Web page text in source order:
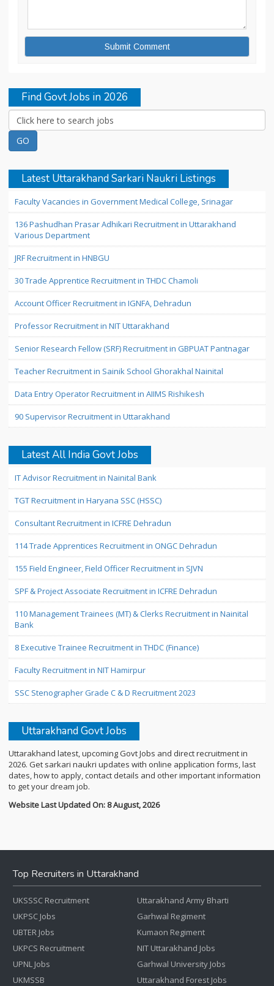
Find Govt Jobs in 2026
Latest Uttarakhand Sarkari Naukri Listings
Faculty Vacancies in Government Medical College, Srinagar
136 Pashudhan Prasar Adhikari Recruitment in Uttarakhand
Various Department
JRF Recruitment in HNBGU
30 Trade Apprentice Recruitment in THDC Chamoli
Account Officer Recruitment in IGNFA, Dehradun
Professor Recruitment in NIT Uttarakhand
Senior Research Fellow (SRF) Recruitment in GBPUAT Pantnagar
Teacher Recruitment in Sainik School Ghorakhal Nainital
Data Entry Operator Recruitment in AIIMS Rishikesh
90 Supervisor Recruitment in Uttarakhand
Latest All India Govt Jobs
IT Advisor Recruitment in Nainital Bank
TGT Recruitment in Haryana SSC (HSSC)
Consultant Recruitment in ICFRE Dehradun
114 Trade Apprentices Recruitment in ONGC Dehradun
155 Field Engineer, Field Officer Recruitment in SJVN
SPF & Project Associate Recruitment in ICFRE Dehradun
110 Management Trainees (MT) & Clerks Recruitment in Nainital
Bank
8 Executive Trainee Recruitment in THDC (Finance)
Faculty Recruitment in NIT Hamirpur
SSC Stenographer Grade C & D Recruitment 2023
Uttarakhand Govt Jobs
Uttarakhand latest, upcoming Govt Jobs and direct recruitment in
2026. Get sarkari naukri updates with online application forms, last
dates, how to apply, contact details and other important information
to get your dream job.
Website Last Updated On: 8 August, 2026
Top Recruiters in Uttarakhand
UKSSSC Recruitment
UKPSC Jobs
UBTER Jobs
UKPCS Recruitment
UPNL Jobs
UKMSSB
Uttarakhand Army Bharti
Garhwal Regiment
Kumaon Regiment
NIT Uttarakhand Jobs
Garhwal University Jobs
Uttarakhand Forest Jobs